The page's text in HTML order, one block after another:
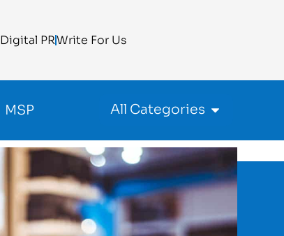
Digital PRWrite For Us
MSP All Categories